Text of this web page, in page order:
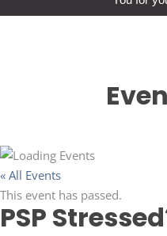
« All Events
This event has passed.
PSP